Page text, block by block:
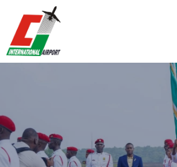
Flights
Shop
Services